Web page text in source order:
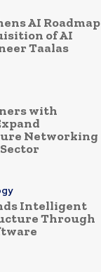
AI Roadmap
of AI
Taalas
with
Networking
Intelligent
Through